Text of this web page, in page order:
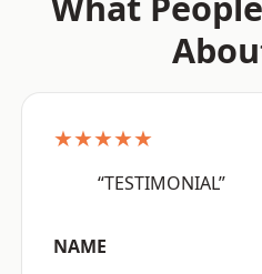
★★★★★
“TESTIMONIAL”
NAME